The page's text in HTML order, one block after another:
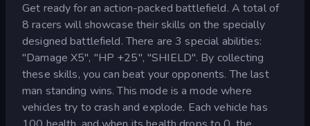
Get ready for an action-packed battlefield. A total of
8 racers will showcase their skills on the specially
designed battlefield. There are 3 special abilities:
"Damage X5", "HP +25", "SHIELD". By collecting
these skills, you can beat your opponents. The last
man standing wins. This mode is a mode where
vehicles try to crash and explode. Each vehicle has